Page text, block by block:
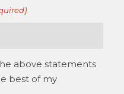
above statements
best of my